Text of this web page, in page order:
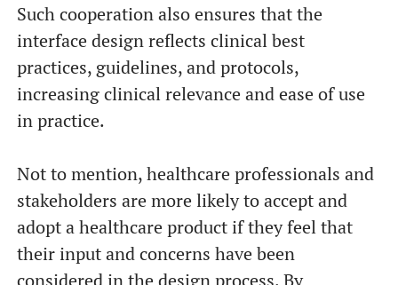
Such cooperation also ensures that the
interface design reflects clinical best
practices, guidelines, and protocols,
increasing clinical relevance and ease of use
in practice.
Not to mention, healthcare professionals and
stakeholders are more likely to accept and
adopt a healthcare product if they feel that
their input and concerns have been
considered in the design process. By